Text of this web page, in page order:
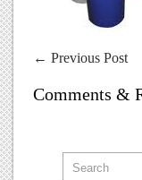
← Previous Post
Comments &